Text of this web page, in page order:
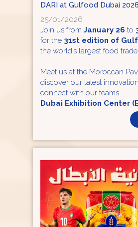
DARI at Gulfood Dubai 2026
25/01/2026
Join us from January 26 to
for the 31st edition of
the world’s largest food
Meet us at the Moroccan
discover our latest
connect with our teams.
Dubai Exhibition Center